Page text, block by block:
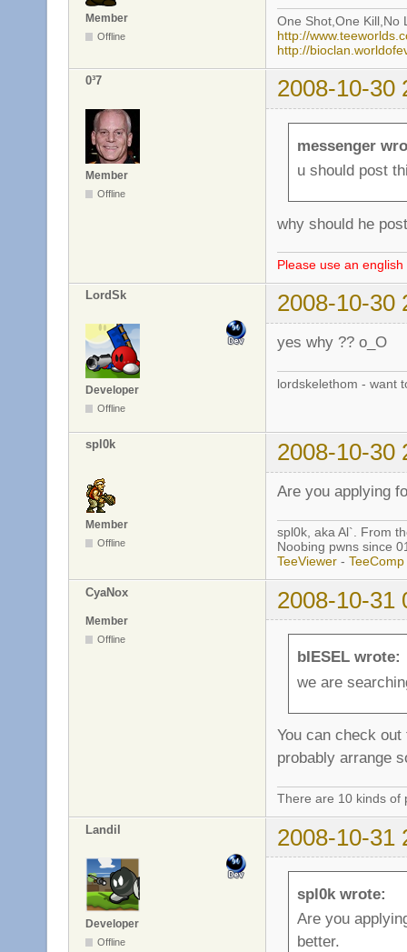
Member
Offline
One Shot,One Kill,No
http://
http://
0³7 2008-10-30
Member
Offline
messenger
u should post
why should he
Please use an
LordSk 2008-10-30
Developer
Offline
yes why ?? o_O
lordskelethom - want
spl0k 2008-10-30
Member
Offline
Are you applying
spl0k, aka Al`. From
Noobing pwns since
TeeViewer - TeeComp
CyaNox 2008-10-31
Member
Offline
bIESEL wrote:
we are
You can check
probably arrange
There are 10 kinds of
Landil 2008-10-31
Developer
Offline
spl0k wrote:
Are you
better.